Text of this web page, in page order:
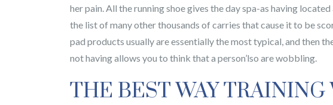
her pain. All the running shoe gives the day spa-as having
the list of many other thousands of carries that cause it to be
pad products usually are essentially the most typical, and then
not having allows you to think that a person’lso are wobbling.
THE BEST WAY